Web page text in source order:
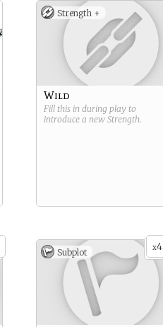
Strength +
Wild
Fill this in during play to
introduce a new Strength.
x4
Subplot